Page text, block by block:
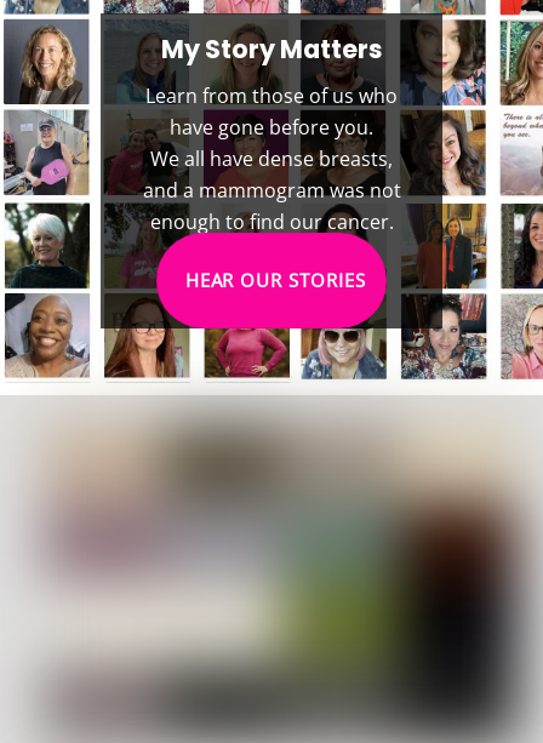
My Story Matters
Learn from those of us who
have gone before you.
We all have dense breasts,
and a mammogram was not
enough to find our cancer.
HEAR OUR STORIES